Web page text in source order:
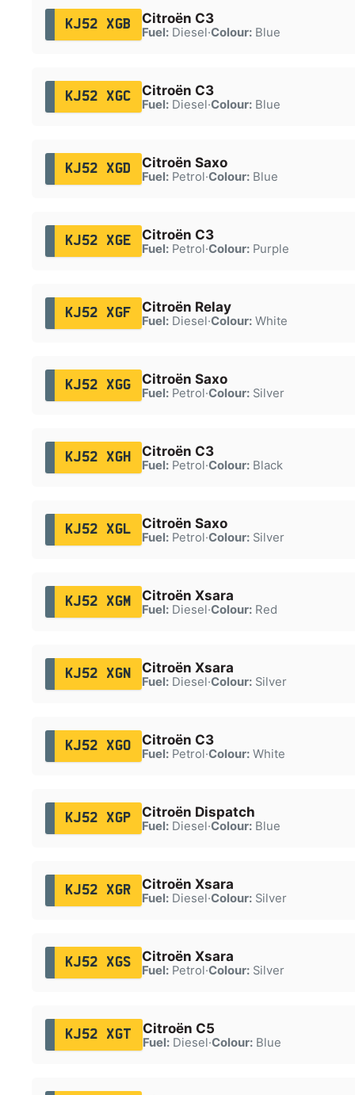
KJ52 XGB Citroën C3
Fuel:Diesel·Colour:Blue
KJ52 XGC Citroën C3
Fuel:Diesel·Colour:Blue
KJ52 XGD Citroën Saxo
Fuel:Petrol·Colour:Blue
KJ52 XGE Citroën C3
Fuel:Petrol·Colour:Purple
KJ52 XGF Citroën Relay
Fuel:Diesel·Colour:White
KJ52 XGG Citroën Saxo
Fuel:Petrol·Colour:Silver
KJ52 XGH Citroën C3
Fuel:Petrol·Colour:Black
KJ52 XGL Citroën Saxo
Fuel:Petrol·Colour:Silver
KJ52 XGM Citroën Xsara
Fuel:Diesel·Colour:Red
KJ52 XGN Citroën Xsara
Fuel:Diesel·Colour:Silver
KJ52 XGO Citroën C3
Fuel:Petrol·Colour:White
KJ52 XGP Citroën Dispatch
Fuel:Diesel·Colour:Blue
KJ52 XGR Citroën Xsara
Fuel:Diesel·Colour:Silver
KJ52 XGS Citroën Xsara
Fuel:Petrol·Colour:Silver
KJ52 XGT Citroën C5
Fuel:Diesel·Colour:Blue